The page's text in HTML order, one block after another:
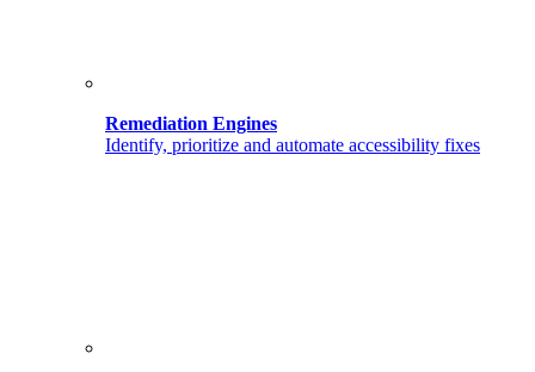
Remediation Engines
Identify, prioritize and automate accessibility fixes